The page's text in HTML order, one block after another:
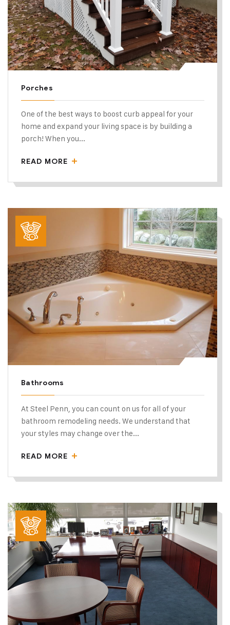
Porches
One of the best ways to boost curb appeal for your
home and expand your living space is by building a
porch! When you...
READ MORE
Bathrooms
At Steel Penn, you can count on us for all of your
bathroom remodeling needs. We understand that
your styles may change over the...
READ MORE